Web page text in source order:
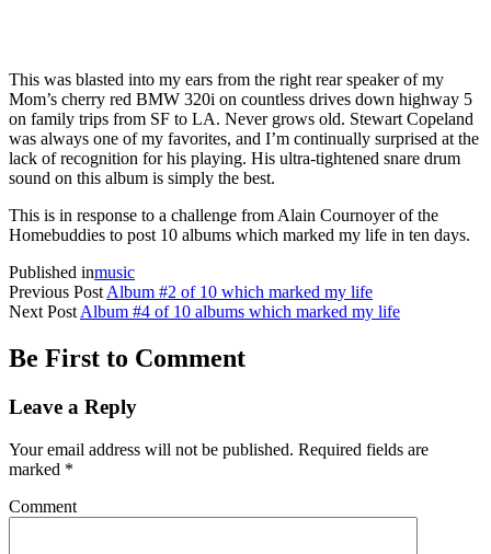
This was blasted into my ears from the right rear speaker of my
Mom’s cherry red BMW 320i on countless drives down highway 5
on family trips from SF to LA. Never grows old. Stewart Copeland
was always one of my favorites, and I’m continually surprised at the
lack of recognition for his playing. His ultra-tightened snare drum
sound on this album is simply the best.
This is in response to a challenge from Alain Cournoyer of the
Homebuddies to post 10 albums which marked my life in ten days.
Published inmusic
Previous Post Album #2 of 10 which marked my life
Next Post Album #4 of 10 albums which marked my life
Be First to Comment
Leave a Reply
Your email address will not be published. Required fields are
marked *
Comment